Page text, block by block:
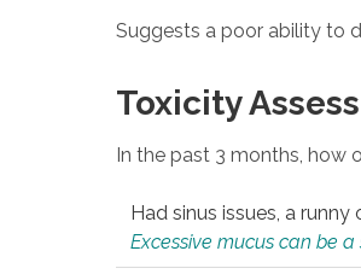
Suggests a poor ability to
Toxicity
In the past 3 months, how
Had sinus issues, a
Excessive mucus can be